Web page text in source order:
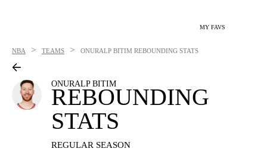
MY FAVS
NBA > TEAMS > ONURALP BITIM REBOUNDING STATS
ONURALP BITIM
REBOUNDING
STATS
REGULAR SEASON